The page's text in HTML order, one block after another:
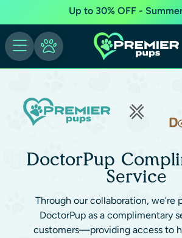
Up to 30% OFF -
DoctorPup
Service
Through our collaboration, we’re
DoctorPup as a complimentary
customers—providing access to